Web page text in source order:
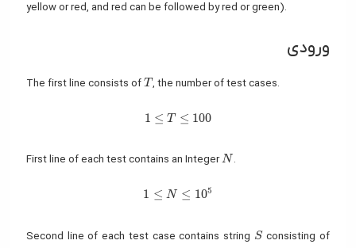
yellow or red, and red can be followed by red or green).
ورودی
The first line consists ofT
T , the number of test cases.
1 \leq T \leq 100
1 ≤ T ≤ 100
First line of each test contains an Integer N
N .
1 \leq N \leq 10^5
1 ≤ N ≤ 105
Second line of each test case contains string S
S consisting of